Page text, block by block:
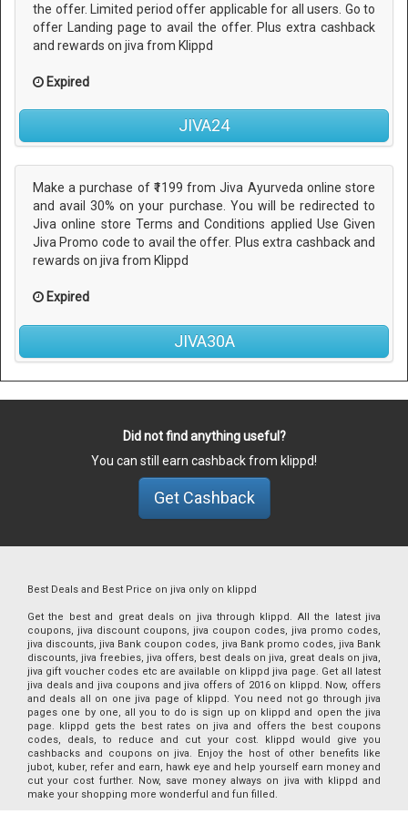
the offer. Limited period offer applicable for all users. Go to
offer Landing page to avail the offer. Plus extra cashback
and rewards on jiva from Klippd
Expired
JIVA24
Make a purchase of ₹1199 from Jiva Ayurveda online store
and avail 30% on your purchase. You will be redirected to
Jiva online store Terms and Conditions applied Use Given
Jiva Promo code to avail the offer. Plus extra cashback and
rewards on jiva from Klippd
Expired
JIVA30A
Did not find anything useful?
You can still earn cashback from klippd!
Get Cashback
Best Deals and Best Price on jiva only on klippd
Get the best and great deals on jiva through klippd. All the latest jiva
coupons, jiva discount coupons, jiva coupon codes, jiva promo codes,
jiva discounts, jiva Bank coupon codes, jiva Bank promo codes, jiva Bank
discounts, jiva freebies, jiva offers, best deals on jiva, great deals on jiva,
jiva gift voucher codes etc are available on klippd jiva page. Get all latest
jiva deals and jiva coupons and jiva offers of 2016 on klippd. Now, offers
and deals all on one jiva page of klippd. You need not go through jiva
pages one by one, all you to do is sign up on klippd and open the jiva
page. klippd gets the best rates on jiva and offers the best coupons
codes, deals, to reduce and cut your cost. klippd would give you
cashbacks and coupons on jiva. Enjoy the host of other benefits like
jubot, kuber, refer and earn, hawk eye and help yourself earn money and
cut your cost further. Now, save money always on jiva with klippd and
make your shopping more wonderful and fun filled.